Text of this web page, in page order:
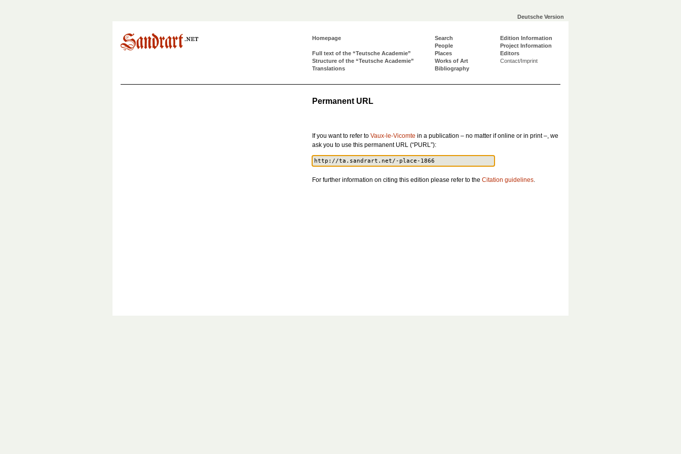
Deutsche Version
Homepage
Full text of the “Teutsche Academie”
Structure of the “Teutsche Academie”
Translations
Search
People
Places
Works of Art
Bibliography
Edition Information
Project Information
Editors
Contact/Imprint
Permanent URL
If you want to refer to Vaux-le-Vicomte in a publication – no matter if online or in print –, we
ask you to use this permanent URL (“PURL”):
For further information on citing this edition please refer to the Citation guidelines